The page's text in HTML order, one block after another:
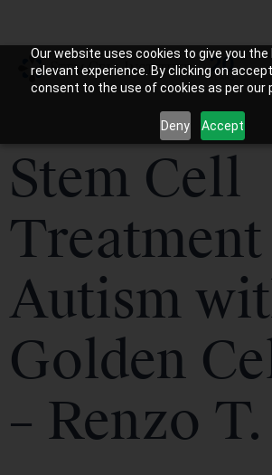
Our website uses cookies to give you
relevant experience. By clicking on
consent to the use of cookies as per our
Deny Accept
Stem Cell
Autism
Golden
– Renzo T.